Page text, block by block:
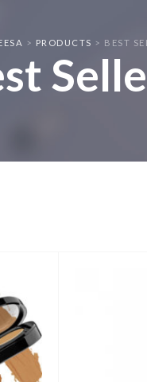
> PRODUCTS > BEST